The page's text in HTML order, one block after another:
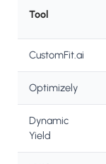
Tool
CustomFit.ai
Optimizely
Dynamic
Yield